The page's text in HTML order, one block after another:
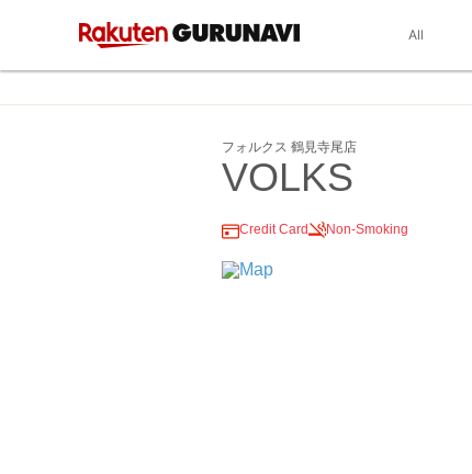
All
フォルクス 鶴見寺尾店
VOLKS
Credit Card Non-Smoking